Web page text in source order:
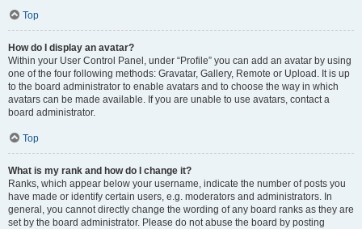
Top
How do I display an avatar?
Within your User Control Panel, under “Profile” you can add an avatar by using
one of the four following methods: Gravatar, Gallery, Remote or Upload. It is up
to the board administrator to enable avatars and to choose the way in which
avatars can be made available. If you are unable to use avatars, contact a
board administrator.
Top
What is my rank and how do I change it?
Ranks, which appear below your username, indicate the number of posts you
have made or identify certain users, e.g. moderators and administrators. In
general, you cannot directly change the wording of any board ranks as they are
set by the board administrator. Please do not abuse the board by posting